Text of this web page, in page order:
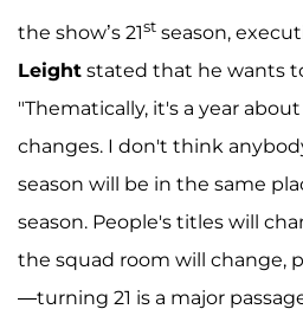
the show’s 21st season,
Leight stated that he wants
"Thematically, it's a year
changes. I don't think
season will be in the same
season. People's titles will
the squad room will change,
—turning 21 is a major